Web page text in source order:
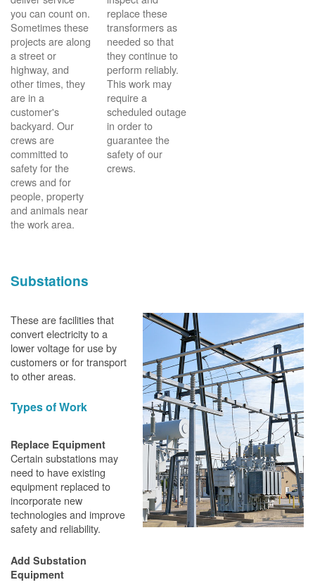
you can count on.
Sometimes these
projects are along
a street or
highway, and
other times, they
are in a
customer's
backyard. Our
crews are
committed to
safety for the
crews and for
people, property
and animals near
the work area.
replace these
transformers as
needed so that
they continue to
perform reliably.
This work may
require a
scheduled outage
in order to
guarantee the
safety of our
crews.
Substations
These are facilities that
convert electricity to a
lower voltage for use by
customers or for transport
to other areas.
Types of Work
Replace Equipment
Certain substations may
need to have existing
equipment replaced to
incorporate new
technologies and improve
safety and reliability.
Add Substation
Equipment